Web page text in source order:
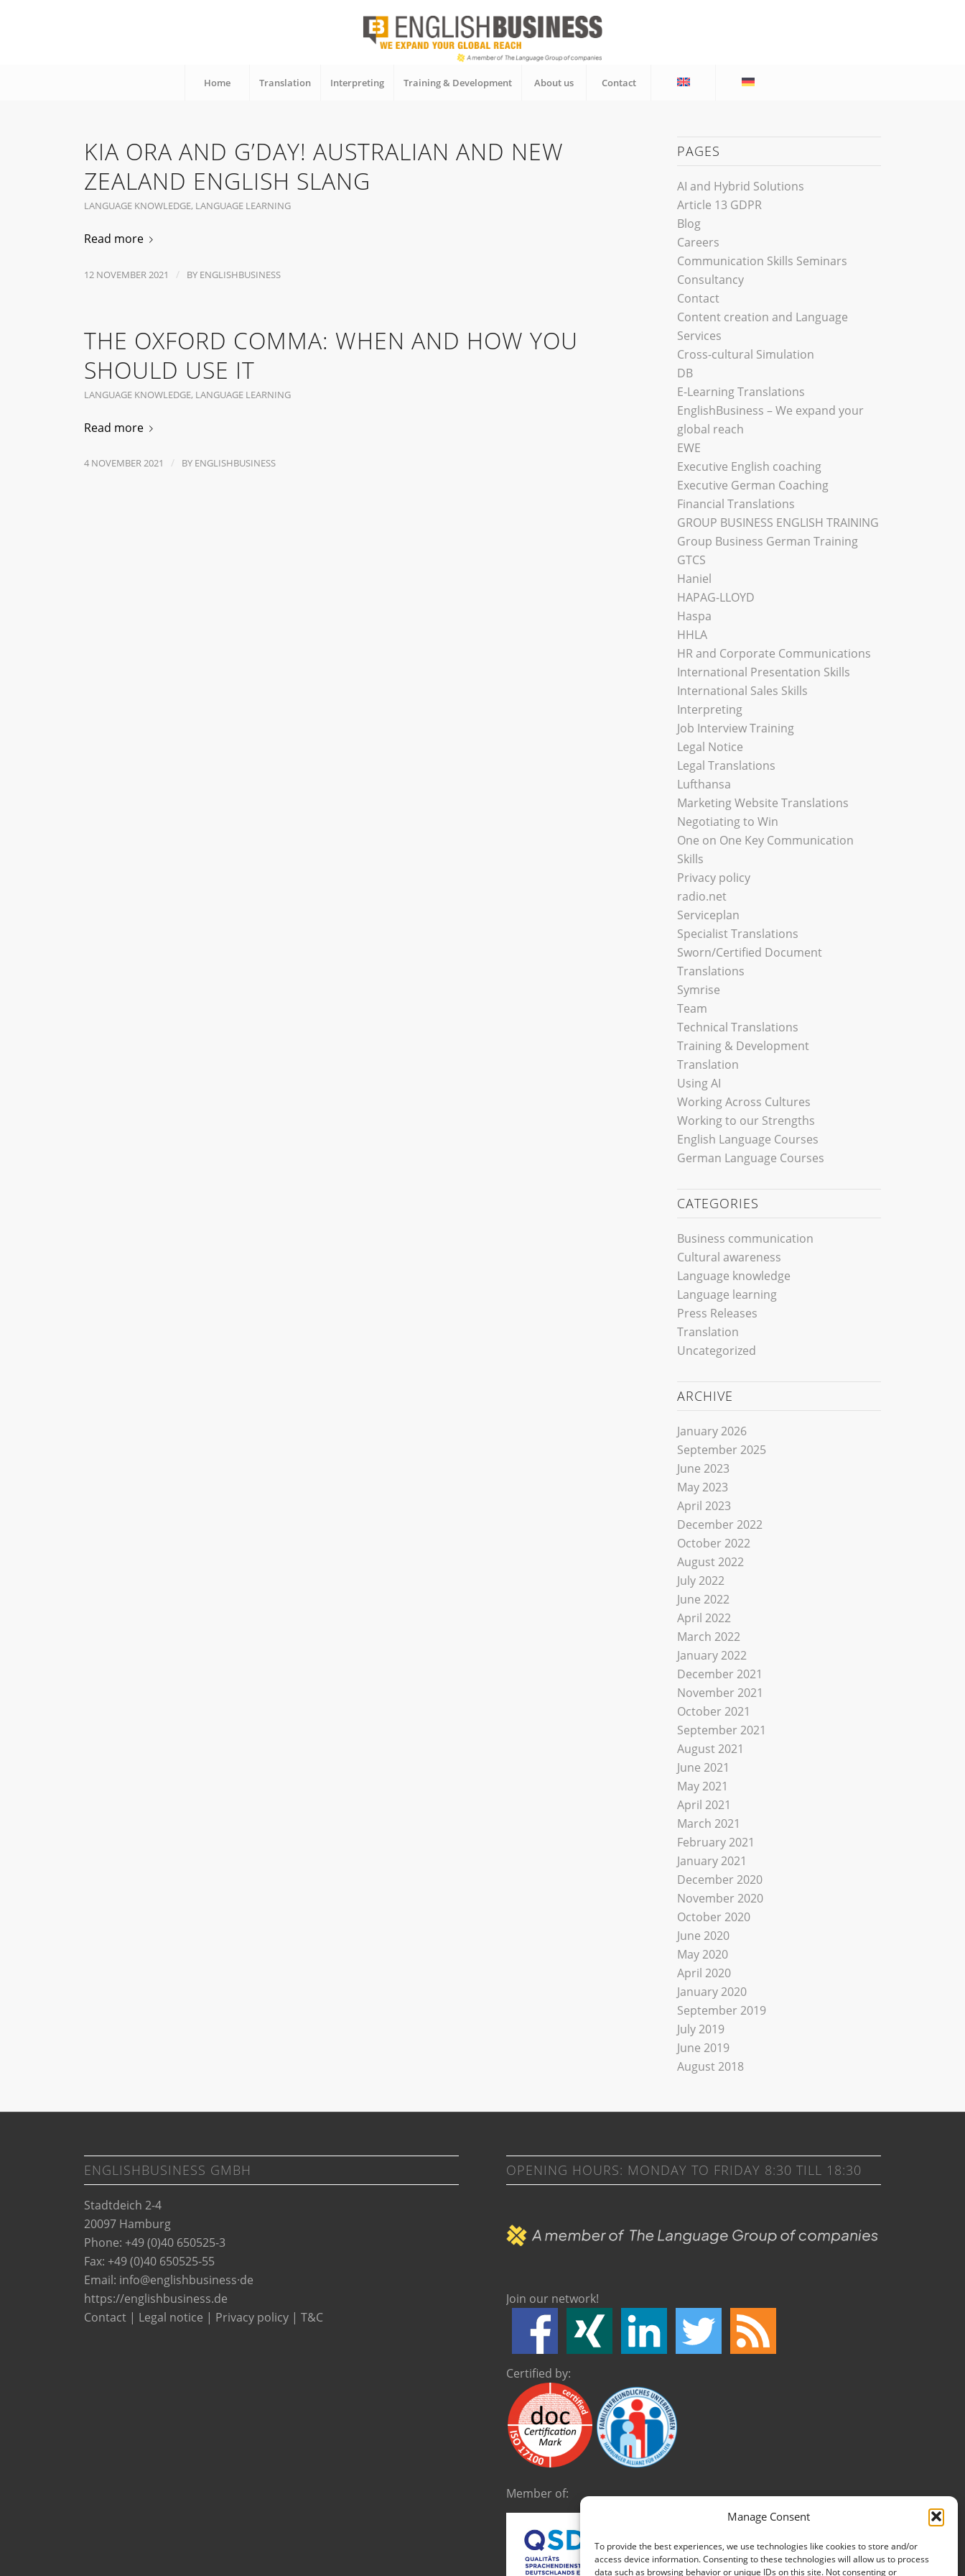
Manage Consent
To provide the best experiences, we use technologies like cookies to store and/or
access device information. Consenting to these technologies will allow us to process
data such as browsing behavior or unique IDs on this site. Not consenting or
Home Translation Interpreting Training & Development About us Contact
KIA ORA AND G’DAY! AUSTRALIAN AND NEW
ZEALAND ENGLISH SLANG
LANGUAGE KNOWLEDGE, LANGUAGE LEARNING
Read more
12 NOVEMBER 2021 / BY ENGLISHBUSINESS
THE OXFORD COMMA: WHEN AND HOW YOU
SHOULD USE IT
LANGUAGE KNOWLEDGE, LANGUAGE LEARNING
Read more
4 NOVEMBER 2021 / BY ENGLISHBUSINESS
PAGES
AI and Hybrid Solutions
Article 13 GDPR
Blog
Careers
Communication Skills Seminars
Consultancy
Contact
Content creation and Language
Services
Cross-cultural Simulation
DB
E-Learning Translations
EnglishBusiness – We expand your
global reach
EWE
Executive English coaching
Executive German Coaching
Financial Translations
GROUP BUSINESS ENGLISH TRAINING
Group Business German Training
GTCS
Haniel
HAPAG-LLOYD
Haspa
HHLA
HR and Corporate Communications
International Presentation Skills
International Sales Skills
Interpreting
Job Interview Training
Legal Notice
Legal Translations
Lufthansa
Marketing Website Translations
Negotiating to Win
One on One Key Communication
Skills
Privacy policy
radio.net
Serviceplan
Specialist Translations
Sworn/Certified Document
Translations
Symrise
Team
Technical Translations
Training & Development
Translation
Using AI
Working Across Cultures
Working to our Strengths
English Language Courses
German Language Courses
CATEGORIES
Business communication
Cultural awareness
Language knowledge
Language learning
Press Releases
Translation
Uncategorized
ARCHIVE
January 2026
September 2025
June 2023
May 2023
April 2023
December 2022
October 2022
August 2022
July 2022
June 2022
April 2022
March 2022
January 2022
December 2021
November 2021
October 2021
September 2021
August 2021
June 2021
May 2021
April 2021
March 2021
February 2021
January 2021
December 2020
November 2020
October 2020
June 2020
May 2020
April 2020
January 2020
September 2019
July 2019
June 2019
August 2018
ENGLISHBUSINESS GMBH
Stadtdeich 2-4
20097 Hamburg
Phone: +49 (0)40 650525-3
Fax: +49 (0)40 650525-55
Email: info@englishbusiness·de
https://englishbusiness.de
Contact | Legal notice | Privacy policy |T&C
OPENING HOURS: MONDAY TO FRIDAY 8:30 TILL 18:30
Join our network!
Certified by:
Member of: